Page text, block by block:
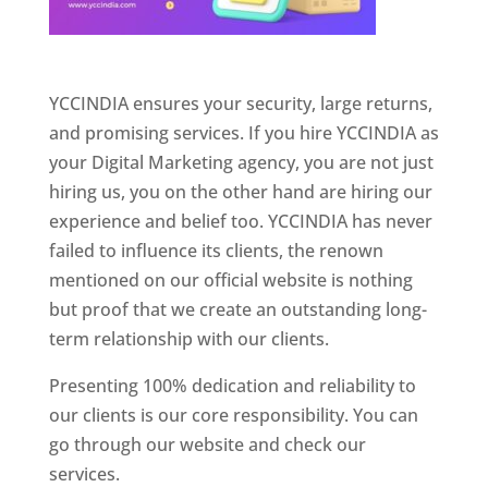
YCCINDIA ensures your security, large returns,
and promising services. If you hire YCCINDIA as
your Digital Marketing agency, you are not just
hiring us, you on the other hand are hiring our
experience and belief too. YCCINDIA has never
failed to influence its clients, the renown
mentioned on our official website is nothing
but proof that we create an outstanding long-
term relationship with our clients.
Presenting 100% dedication and reliability to
our clients is our core responsibility. You can
go through our website and check our
services.